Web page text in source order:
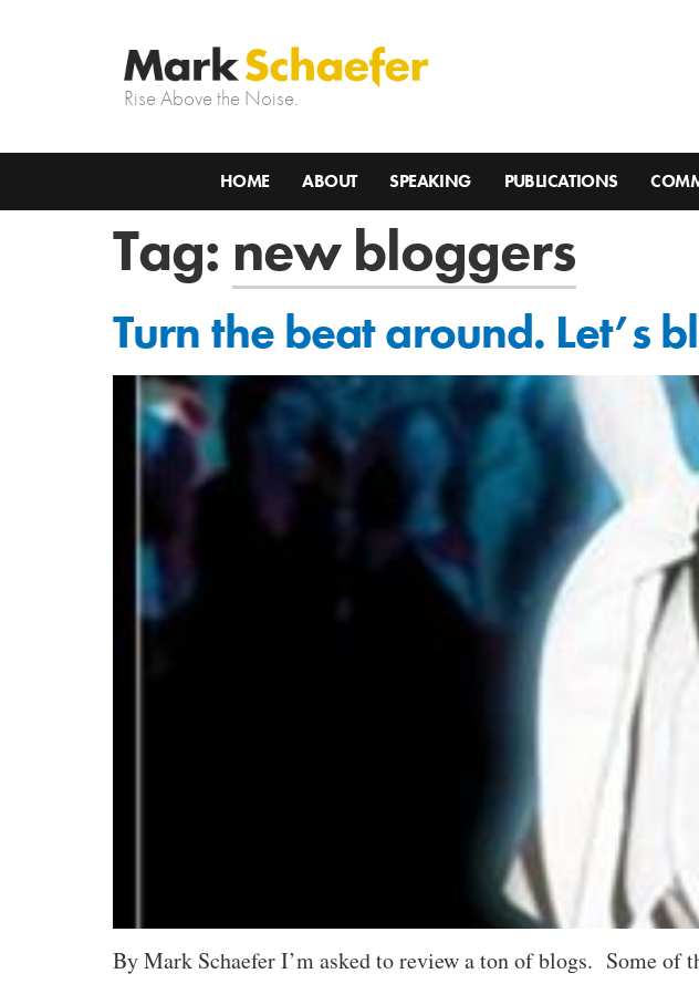
Rise Above the Noise.
HOME ABOUT SPEAKING PUBLICATIONS
Tag: new bloggers
Turn the beat around. Let’s
By Mark Schaefer I’m asked to review a ton of blogs. Some